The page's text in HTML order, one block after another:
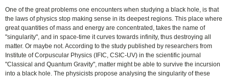
One of the great problems one encounters when studying a black hole, is that
the laws of physics stop making sense in its deepest regions. This place where
great quantities of mass and energy are concentrated, takes the name of
"singularity", and in space-time it curves towards infinity, thus destroying all
matter. Or maybe not. According to the study published by researchers from
Institute of Corpuscular Physics (IFIC, CSIC-UV) in the scientific journal
"Classical and Quantum Gravity", matter might be able to survive the incursion
into a black hole. The physicists propose analysing the singularity of these